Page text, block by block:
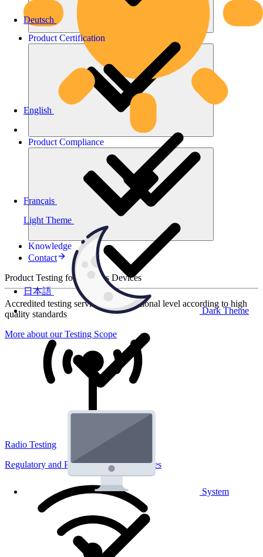
Light Theme
Dark Theme
System
Deutsch
English
Français
日本語
Product Certification
Product Compliance
Knowledge
Contact
Product Testing for Wireless Devices
Accredited testing services at international level according to high
quality standards
More about our Testing Scope
Radio Testing
Regulatory and Performance Lab Services